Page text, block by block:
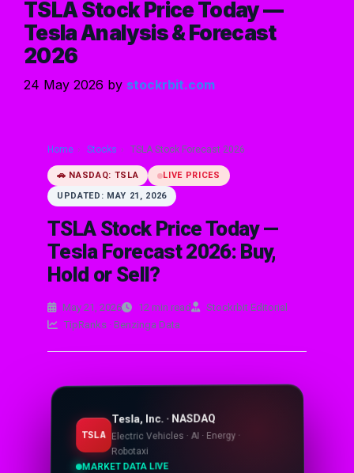
TSLA Stock Price Today —
Tesla Analysis & Forecast
2026
24 May 2026 by stockrbit.com
Home › Stocks › TSLA Stock Forecast 2026
🚗 NASDAQ: TSLA
LIVE PRICES
UPDATED: MAY 21, 2026
TSLA Stock Price Today —
Tesla Forecast 2026: Buy,
Hold or Sell?
May 21, 2026 12 min read
Stockrbit Editorial
TipRanks · Benzinga Data
TSLA
Tesla, Inc. · NASDAQ
Electric Vehicles · AI · Energy ·
Robotaxi
MARKET DATA LIVE